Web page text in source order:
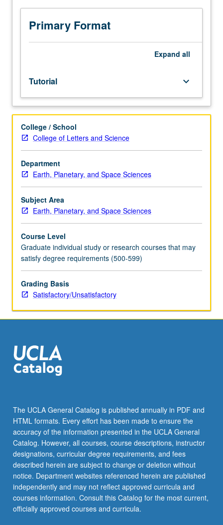
Primary Format
Expand all
Tutorial keyboard_arrow_down
College / School
College of Letters and Science
Department
Earth, Planetary, and Space Sciences
Subject Area
Earth, Planetary, and Space Sciences
Course Level
Graduate individual study or research courses that may
satisfy degree requirements (500-599)
Grading Basis
Satisfactory/Unsatisfactory
The UCLA General Catalog is published annually in PDF and
HTML formats. Every effort has been made to ensure the
accuracy of the information presented in the UCLA General
Catalog. However, all courses, course descriptions, instructor
designations, curricular degree requirements, and fees
described herein are subject to change or deletion without
notice. Department websites referenced herein are published
independently and may not reflect approved curricula and
courses information. Consult this Catalog for the most current,
officially approved courses and curricula.